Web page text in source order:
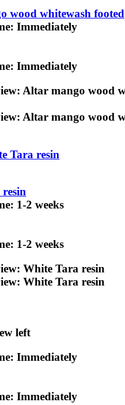
wood whitewash footed
Immediately
Immediately
1-2 weeks
1-2 weeks
left
Immediately
Immediately